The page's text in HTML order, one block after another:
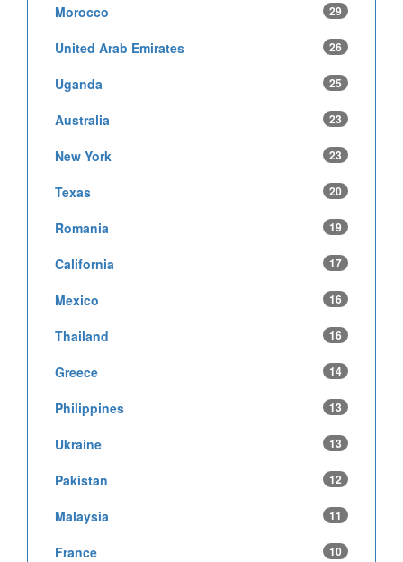
Morocco 29
United Arab Emirates 26
Uganda 25
Australia 23
New York 23
Texas 20
Romania 19
California 17
Mexico 16
Thailand 16
Greece 14
Philippines 13
Ukraine 13
Pakistan 12
Malaysia 11
France 10